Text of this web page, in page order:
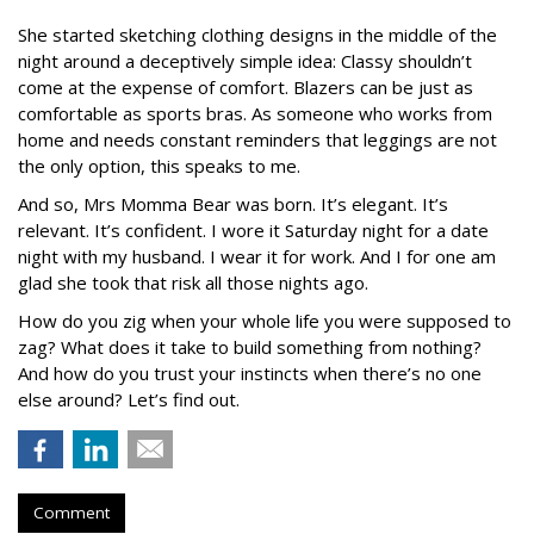
She started sketching clothing designs in the middle of the
night around a deceptively simple idea: Classy shouldn’t
come at the expense of comfort. Blazers can be just as
comfortable as sports bras. As someone who works from
home and needs constant reminders that leggings are not
the only option, this speaks to me.
And so, Mrs Momma Bear was born. It’s elegant. It’s
relevant. It’s confident. I wore it Saturday night for a date
night with my husband. I wear it for work. And I for one am
glad she took that risk all those nights ago.
How do you zig when your whole life you were supposed to
zag? What does it take to build something from nothing?
And how do you trust your instincts when there’s no one
else around? Let’s find out.
Comment